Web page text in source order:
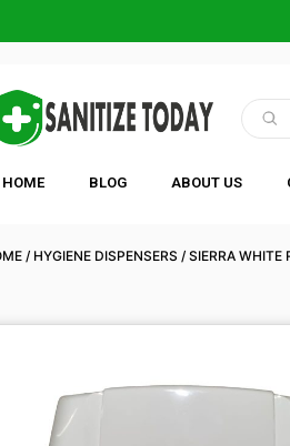
HOME BLOG ABOUT US
/ HYGIENE DISPENSERS / SIERRA WHITE